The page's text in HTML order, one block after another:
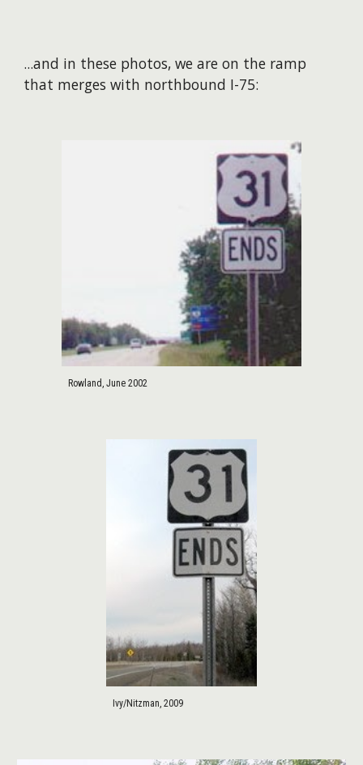
...and in these photos, we are on the ramp
that merges with northbound I-75:
Rowland, June 2002
Ivy/Nitzman, 2009